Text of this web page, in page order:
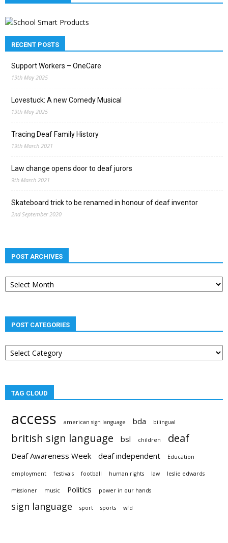
RECENT POSTS
Support Workers – OneCare
19th May 2025
Lovestuck: A new Comedy Musical
19th May 2025
Tracing Deaf Family History
19th March 2021
Law change opens door to deaf jurors
9th March 2021
Skateboard trick to be renamed in honour of deaf inventor
2nd September 2020
POST ARCHIVES
Post
archives
POST CATEGORIES
Post
categories
TAG CLOUD
access american sign language bda bilingual
british sign language bsl children deaf
Deaf Awareness Week deaf independent Education
employment festivals football human rights law leslie edwards
missioner music Politics power in our hands
sign language sport sports wfd